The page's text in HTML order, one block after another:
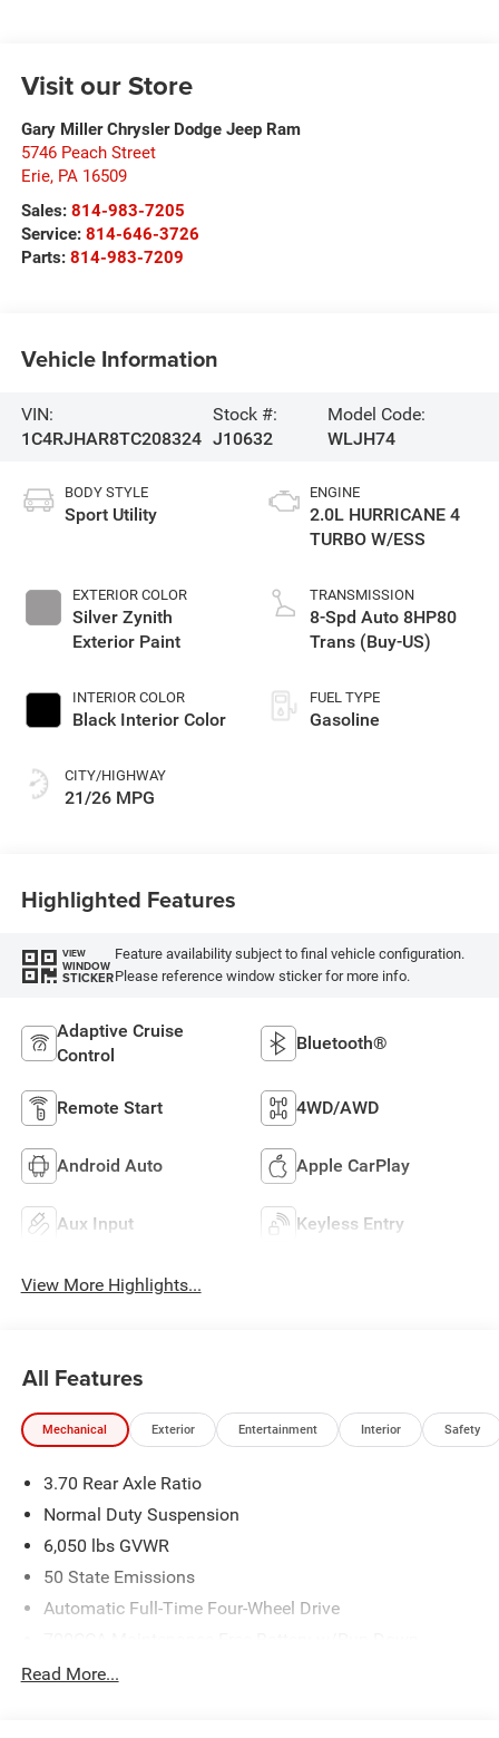
Visit our Store
Gary Miller Chrysler Dodge Jeep Ram
5746 Peach Street
Erie, PA 16509
Sales: 814-983-7205
Service: 814-646-3726
Parts: 814-983-7209
Vehicle Information
VIN:
1C4RJHAR8TC208324
Stock #:
J10632
Model Code:
WLJH74
BODY STYLE
Sport Utility
EXTERIOR COLOR
Silver Zynith
Exterior Paint
INTERIOR COLOR
Black Interior Color
CITY/HIGHWAY
21/26 MPG
ENGINE
2.0L HURRICANE 4
TURBO W/ESS
TRANSMISSION
8-Spd Auto 8HP80
Trans (Buy-US)
FUEL TYPE
Gasoline
Highlighted Features
VIEW
WINDOW
STICKER
Feature availability subject to final vehicle configuration.
Please reference window sticker for more info.
Adaptive Cruise
Control
Bluetooth®
Remote Start 4WD/AWD
Android Auto Apple CarPlay
Aux Input Keyless Entry
View More Highlights...
All Features
Mechanical Exterior Entertainment Interior Safety
3.70 Rear Axle Ratio
Normal Duty Suspension
6,050 lbs GVWR
50 State Emissions
Automatic Full-Time Four-Wheel Drive
Read More...